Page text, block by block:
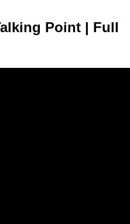
Point | Full